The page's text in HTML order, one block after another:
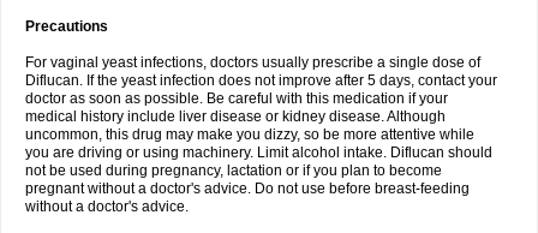
Precautions
For vaginal yeast infections, doctors usually prescribe a single dose of
Diflucan. If the yeast infection does not improve after 5 days, contact your
doctor as soon as possible. Be careful with this medication if your
medical history include liver disease or kidney disease. Although
uncommon, this drug may make you dizzy, so be more attentive while
you are driving or using machinery. Limit alcohol intake. Diflucan should
not be used during pregnancy, lactation or if you plan to become
pregnant without a doctor's advice. Do not use before breast-feeding
without a doctor's advice.